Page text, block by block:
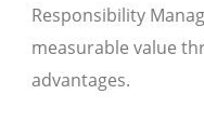
Responsibility
measurable value
advantages.